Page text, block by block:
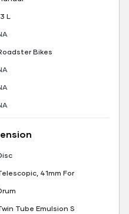
L
Bikes
41mm For
Tube Emulsion S